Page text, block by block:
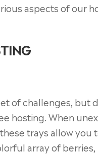
aspects of our
of challenges, but
hosting. When
trays allow you
array of